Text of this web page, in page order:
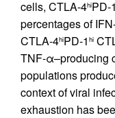
cells, CTLA-4hiPD-1
percentages of
CTLA-4hiPD-1 hi
TNF-α–producing
populations
context of viral
exhaustion has